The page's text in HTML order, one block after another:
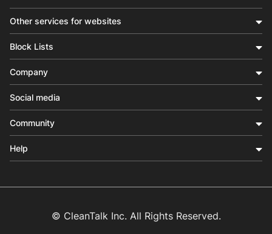
Other services for websites
Block Lists
Company
Social media
Community
Help
© CleanTalk Inc. All Rights Reserved.